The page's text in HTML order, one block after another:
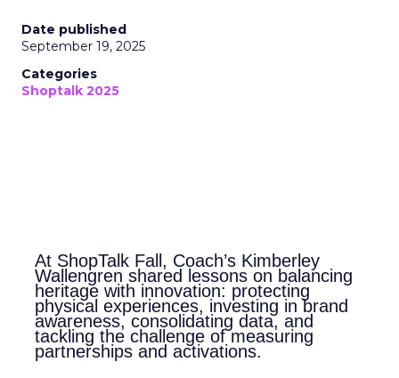
Date published
September 19, 2025
Categories
Shoptalk 2025
At ShopTalk Fall, Coach’s Kimberley
Wallengren shared lessons on balancing
heritage with innovation: protecting
physical experiences, investing in brand
awareness, consolidating data, and
tackling the challenge of measuring
partnerships and activations.